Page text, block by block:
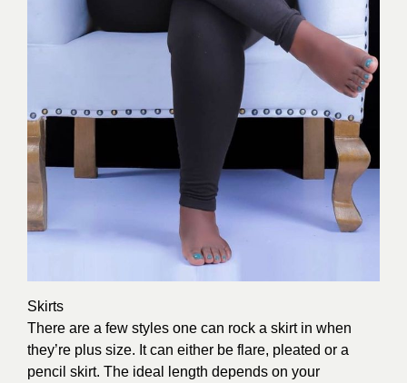
Skirts
There are a few styles one can rock a skirt in when
they’re plus size. It can either be flare, pleated or a
pencil skirt. The ideal length depends on your